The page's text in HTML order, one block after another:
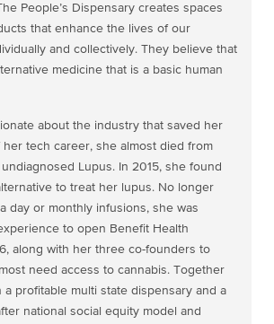
People’s Dispensary creates spaces
that enhance the lives of our
and collectively. They believe that
medicine that is a basic human
about the industry that saved her
tech career, she almost died from
Lupus. In 2015, she found
to treat her lupus. No longer
day or monthly infusions, she was
to open Benefit Health
along with her three co-founders to
need access to cannabis. Together
a profitable multi state dispensary and a
national social equity model and